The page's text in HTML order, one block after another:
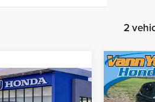
2
EXAll
2024
Retail
Vann York